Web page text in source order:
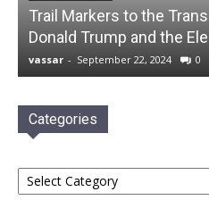
Trail Markers to the
Donald Trump and the
vassar - September 22, 2024 0
Categories
Categories